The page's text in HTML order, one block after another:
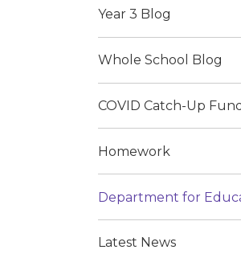
Year 3 Blog
Whole School Blog
COVID Catch-Up Fund
Homework
Department for
Latest News